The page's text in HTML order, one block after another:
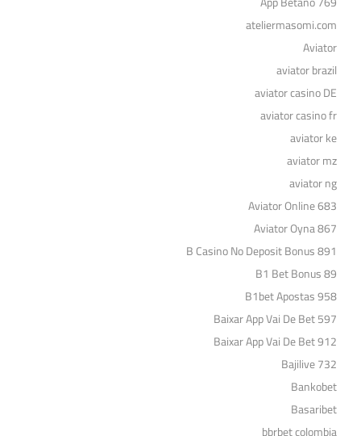
ateliermasomi.com
Aviator
aviator brazil
aviator casino DE
aviator casino fr
aviator ke
aviator mz
aviator ng
Aviator Online 683
Aviator Oyna 867
B Casino No Deposit Bonus 891
B1 Bet Bonus 89
B1bet Apostas 958
Baixar App Vai De Bet 597
Baixar App Vai De Bet 912
Bajilive 732
Bankobet
Basaribet